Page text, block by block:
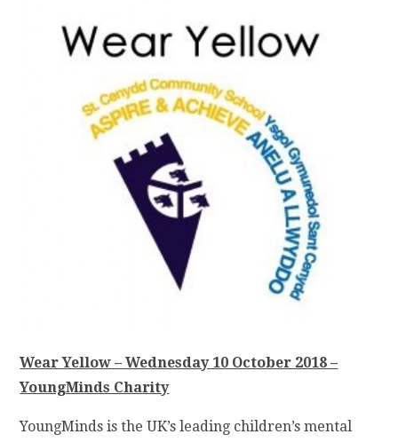
Wear Yellow – Wednesday 10 October 2018 –
YoungMinds Charity
YoungMinds is the UK’s leading children’s mental